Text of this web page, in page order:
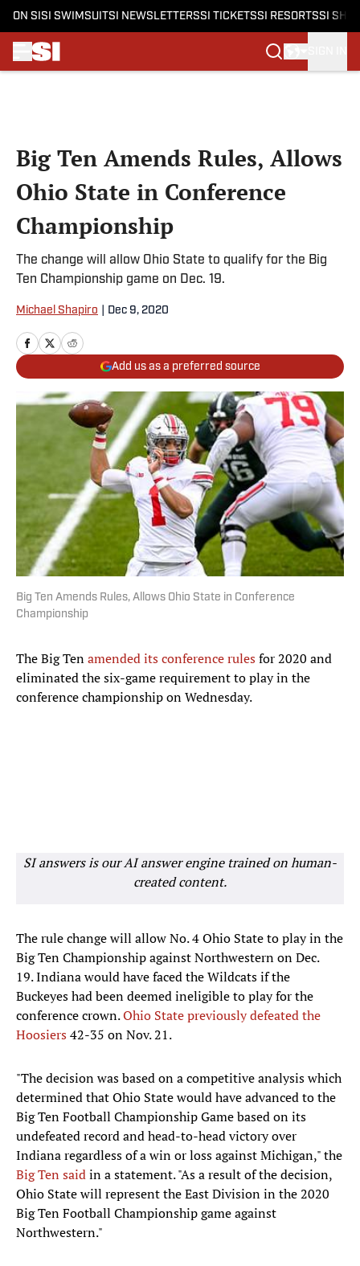
ON SI SI SWIMSUITSI NEWSLETTERSSI TICKETSSI RESORTSSI
Big Ten Amends Rules, Allows
Ohio State in Conference
Championship
The change will allow Ohio State to qualify for the Big
Ten Championship game on Dec. 19.
Michael Shapiro Dec 9, 2020
Add us as a preferred source
Big Ten Amends Rules, Allows Ohio State in Conference
Championship
The Big Tenamended its conference rulesfor 2020 and
eliminated the six-game requirement to play in the
conference championship on Wednesday.
SI answers is our AI answer engine trained on human-
created content.
The rule change will allow No. 4 Ohio State to play in the
Big Ten Championship against Northwestern on Dec.
19. Indiana would have faced the Wildcats if the
Buckeyes had been deemed ineligible to play for the
conference crown.Ohio State previously defeated the
Hoosiers42-35 on Nov. 21.
"The decision was based on a competitive analysis which
determined that Ohio State would have advanced to the
Big Ten Football Championship Game based on its
undefeated record and head-to-head victory over
Indiana regardless of a win or loss against Michigan," the
Big Ten saidin a statement. "As a result of the decision,
Ohio State will represent the East Division in the 2020
Big Ten Football Championship game against
Northwestern."